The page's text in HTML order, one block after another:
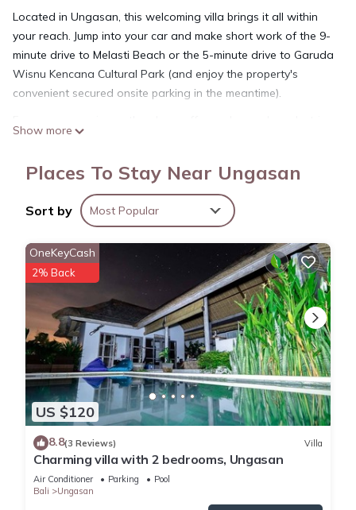
Located in Ungasan, this welcoming villa brings it all within
your reach. Jump into your car and make short work of the 9-
minute drive to Melasti Beach or the 5-minute drive to Garuda
Wisnu Kencana Cultural Park (and enjoy the property's
convenient secured onsite parking in the meantime).
kettle. Enjoy the free WiFi and digital TV.
Show more
Places To Stay Near Ungasan
Sort by Most Popular
US $120
OneKeyCash
2% Back
8.8(3 Reviews) Villa
Charming villa with 2 bedrooms, Ungasan
Air Conditioner Parking
Pool
Bali
Ungasan